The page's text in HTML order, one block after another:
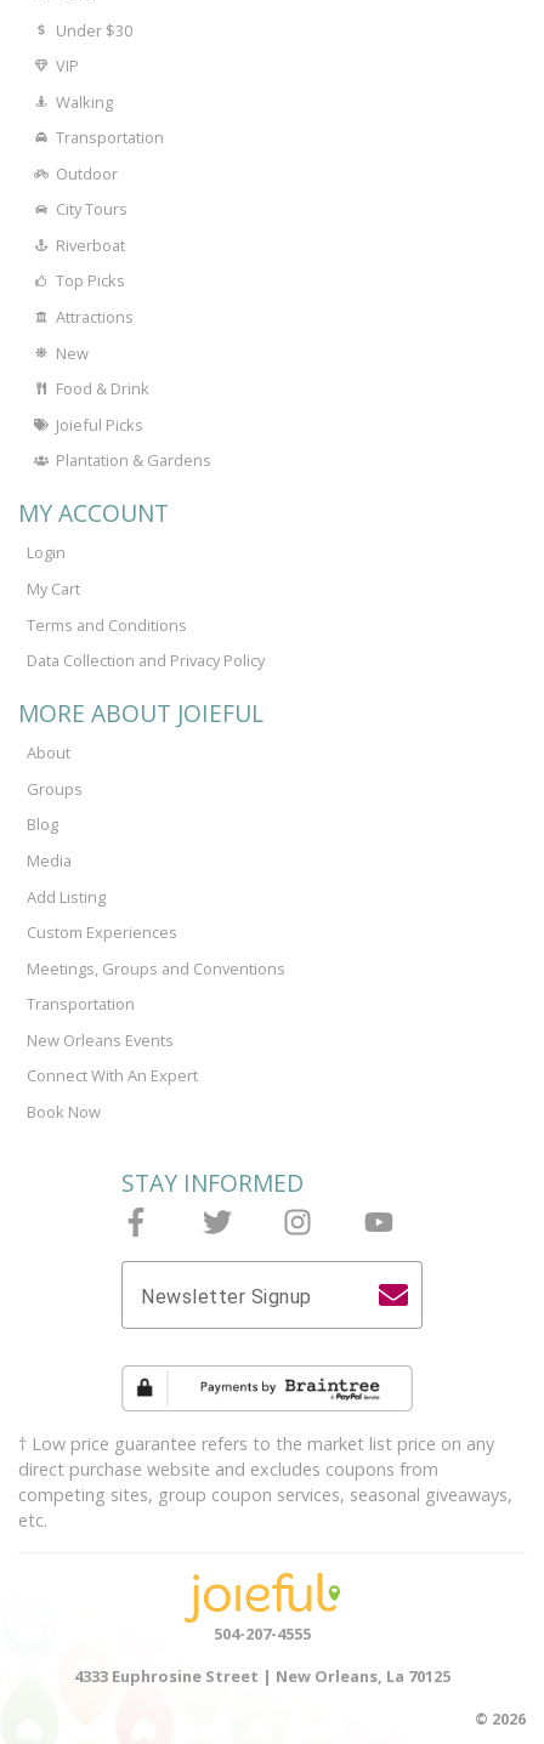
Under $30
VIP
Walking
Transportation
Outdoor
City Tours
Riverboat
Top Picks
Attractions
New
Food & Drink
Joieful Picks
Plantation & Gardens
MY ACCOUNT
Login
My Cart
Terms and Conditions
Data Collection and Privacy Policy
MORE ABOUT JOIEFUL
About
Groups
Blog
Media
Add Listing
Custom Experiences
Meetings, Groups and Conventions
Transportation
New Orleans Events
Connect With An Expert
Book Now
STAY INFORMED
Newsletter Signup
† Low price guarantee refers to the market list price on any
direct purchase website and excludes coupons from
competing sites, group coupon services, seasonal giveaways,
etc.
504-207-4555
4333 Euphrosine Street | New Orleans, La 70125
© 2026